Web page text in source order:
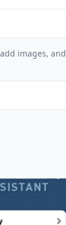
images,